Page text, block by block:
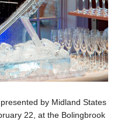
by Midland States
22, at the Bolingbrook